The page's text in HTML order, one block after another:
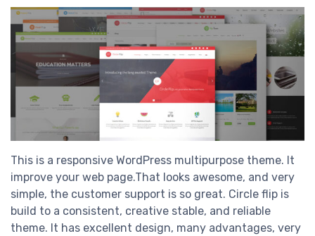
This is a responsive WordPress multipurpose theme. It
improve your web page.That looks awesome, and very
simple, the customer support is so great. Circle flip is
build to a consistent, creative stable, and reliable
theme. It has excellent design, many advantages, very